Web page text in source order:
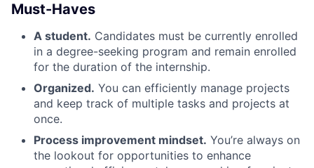
Must-Haves
A student. Candidates must be currently enrolled
in a degree-seeking program and remain enrolled
for the duration of the internship.
Organized. You can efficiently manage projects
and keep track of multiple tasks and projects at
once.
Process improvement mindset. You’re always on
the lookout for opportunities to enhance